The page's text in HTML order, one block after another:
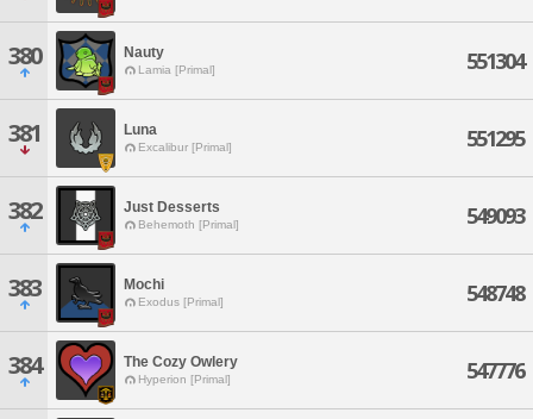
380 Nauty
Lamia [Primal] 551304
381 Luna
Excalibur [Primal] 551295
382 Just Desserts
Behemoth [Primal] 549093
383 Mochi
Exodus [Primal] 548748
384 The Cozy Owlery
Hyperion [Primal] 547776